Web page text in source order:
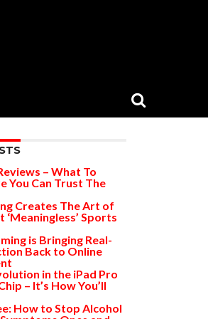
– What To
You Can Trust The
Creates The Art of
‘Meaningless’ Sports
is Bringing Real-
Back to Online
in the iPad Pro
– It’s How You’ll
How to Stop Alcohol